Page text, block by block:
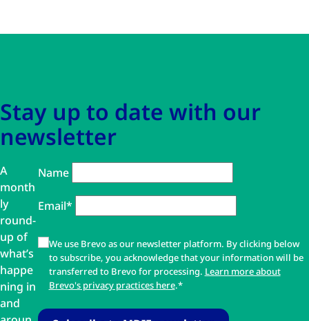
Stay up to date with our
newsletter
A
month
ly
round-
up of
what’s
happe
ning in
and
Name
Email*
We use Brevo as our newsletter platform. By clicking below
to subscribe, you acknowledge that your information will be
transferred to Brevo for processing. Learn more about
Brevo's privacy practices here.*